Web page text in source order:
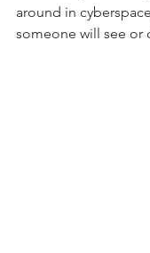
around in
someone will see or